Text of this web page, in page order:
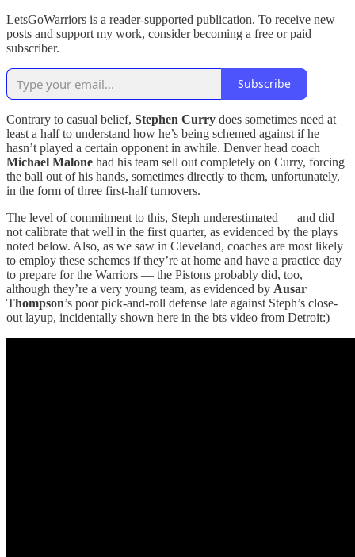
LetsGoWarriors is a reader-supported publication. To receive new
posts and support my work, consider becoming a free or paid
subscriber.
Subscribe
Contrary to casual belief, Stephen Curry does sometimes need at
least a half to understand how he’s being schemed against if he
hasn’t played a certain opponent in awhile. Denver head coach
Michael Malone had his team sell out completely on Curry, forcing
the ball out of his hands, sometimes directly to them, unfortunately,
in the form of three first-half turnovers.
The level of commitment to this, Steph underestimated — and did
not calibrate that well in the first quarter, as evidenced by the plays
noted below. Also, as we saw in Cleveland, coaches are most likely
to employ these schemes if they’re at home and have a practice day
to prepare for the Warriors — the Pistons probably did, too,
although they’re a very young team, as evidenced by Ausar
Thompson’s poor pick-and-roll defense late against Steph’s close-
out layup, incidentally shown here in the bts video from Detroit:)